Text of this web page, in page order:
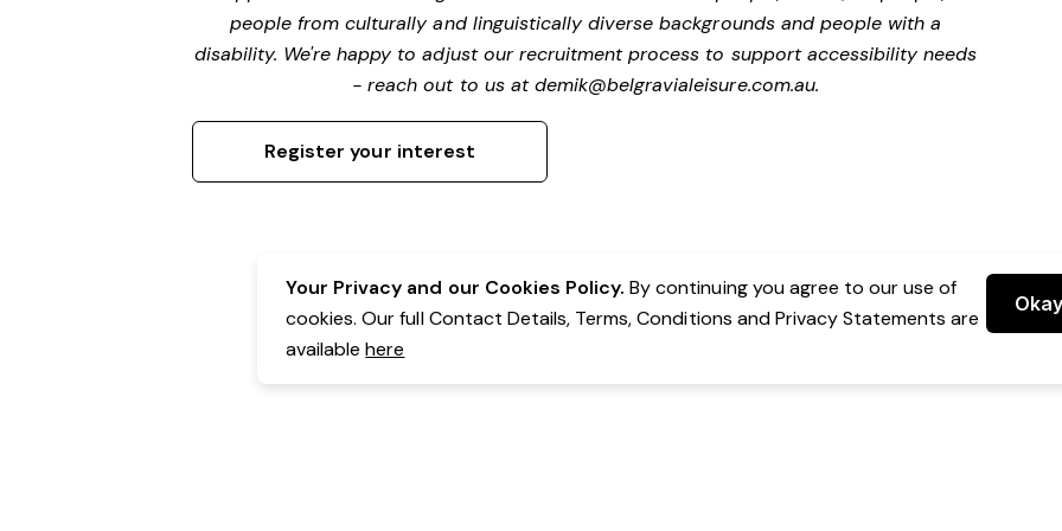
people from culturally and linguistically diverse backgrounds and people with a
disability. We're happy to adjust our recruitment process to support accessibility needs
- reach out to us atdemik@belgravialeisure.com.au.
Register your interest
Your Privacy and our Cookies Policy. By continuing you agree to our use of
cookies. Our full Contact Details, Terms, Conditions and Privacy Statements are
availablehere
Okay